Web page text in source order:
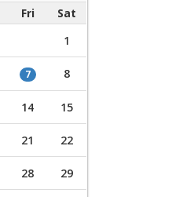
Fri
Sat
1
7 8
14 15
21 22
28 29